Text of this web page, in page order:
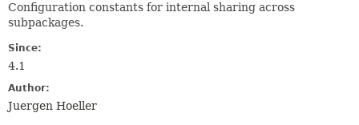
Configuration constants for internal sharing across
subpackages.
Since:
4.1
Author:
Juergen Hoeller